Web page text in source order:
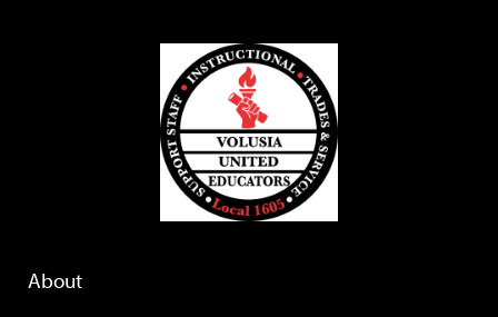
About